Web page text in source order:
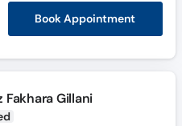
Book Appointment
Fakhara Gillani